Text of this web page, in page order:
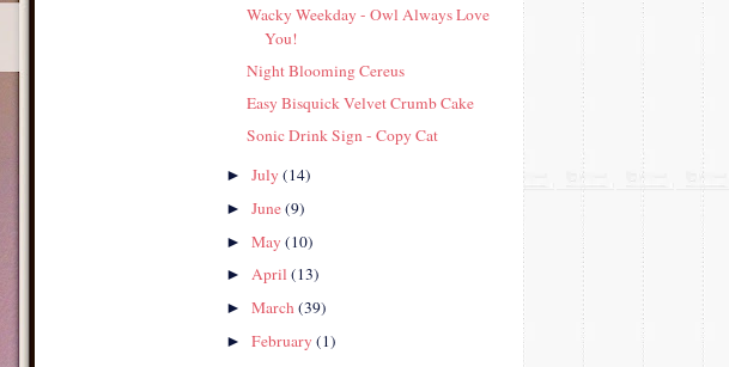
Wacky Weekday - Owl Always Love
You!
Night Blooming Cereus
Easy Bisquick Velvet Crumb Cake
Sonic Drink Sign - Copy Cat
►July(14)
►June(9)
►May(10)
►April(13)
►March(39)
►February(1)